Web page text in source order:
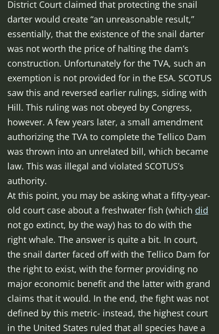
District Court claimed that protecting the snail
darter would create “an unreasonable result,”
essentially, that the existence of the snail darter
was not worth the price of halting the dam’s
construction. Unfortunately for the TVA, such an
exemption is not provided for in the ESA. SCOTUS
saw this and reversed earlier rulings, siding with
Hill. This ruling was not obeyed by Congress,
however. A few years later, a small amendment
authorizing the TVA to complete the Tellico Dam
was thrown into an unrelated bill, which became
law. This was illegal and violated SCOTUS’s
authority.
At this point, you may be asking what a fifty-year-
old court case about a freshwater fish (which did
not go extinct, by the way) has to do with the
right whale. The answer is quite a bit. In court,
the snail darter faced off with the Tellico Dam for
the right to exist, with the former providing no
major economic benefit and the latter with grand
claims that it would. In the end, the fight was not
defined by this metric- instead, the highest court
in the United States ruled that all species have a